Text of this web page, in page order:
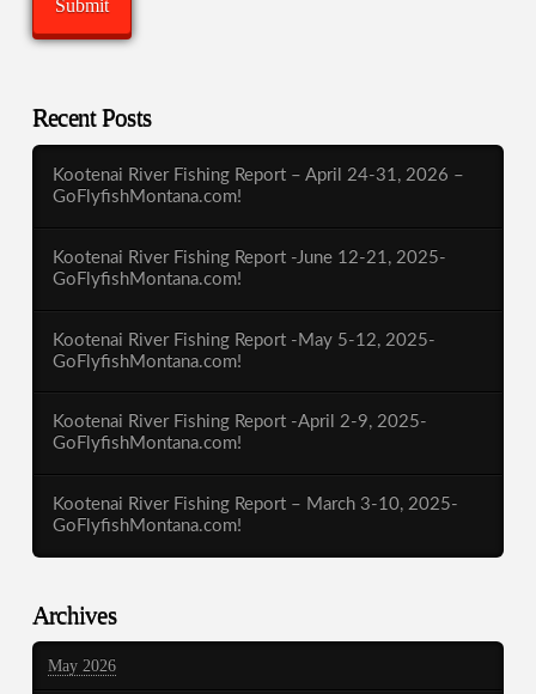
Recent Posts
Kootenai River Fishing Report – April 24-31, 2026 –
GoFlyfishMontana.com!
Kootenai River Fishing Report -June 12-21, 2025-
GoFlyfishMontana.com!
Kootenai River Fishing Report -May 5-12, 2025-
GoFlyfishMontana.com!
Kootenai River Fishing Report -April 2-9, 2025-
GoFlyfishMontana.com!
Kootenai River Fishing Report – March 3-10, 2025-
GoFlyfishMontana.com!
Archives
May 2026